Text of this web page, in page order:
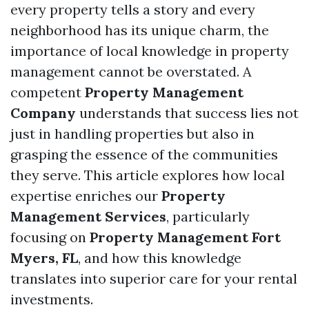
every property tells a story and every
neighborhood has its unique charm, the
importance of local knowledge in property
management cannot be overstated. A
competent Property Management
Company understands that success lies not
just in handling properties but also in
grasping the essence of the communities
they serve. This article explores how local
expertise enriches our Property
Management Services, particularly
focusing on Property Management Fort
Myers, FL, and how this knowledge
translates into superior care for your rental
investments.